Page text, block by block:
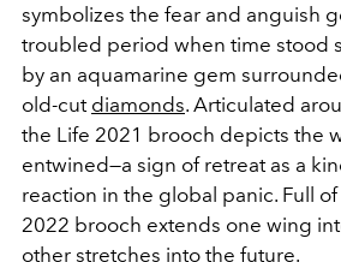
symbolizes the fear and anguish
troubled period when time stood
by an aquamarine gem
old-cut diamonds. Articulated
the Life 2021 brooch depicts the
entwined—a sign of retreat as a
reaction in the global panic. Full
2022 brooch extends one wing
other stretches into the future.